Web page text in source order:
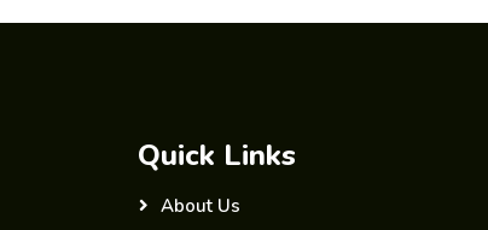
Quick Links
About Us